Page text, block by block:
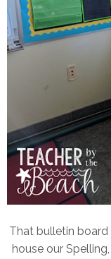
That bulletin board
house our